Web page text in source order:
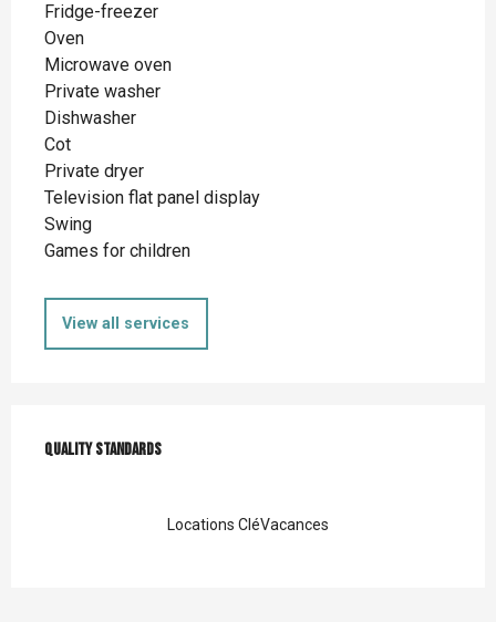
Fridge-freezer
Oven
Microwave oven
Private washer
Dishwasher
Cot
Private dryer
Television flat panel display
Swing
Games for children
View all services
Quality standards
Quality standards
Locations CléVacances